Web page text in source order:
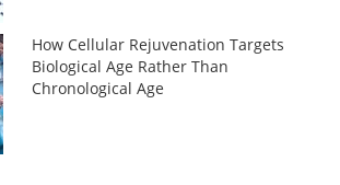
How Cellular Rejuvenation Targets
Biological Age Rather Than
Chronological Age